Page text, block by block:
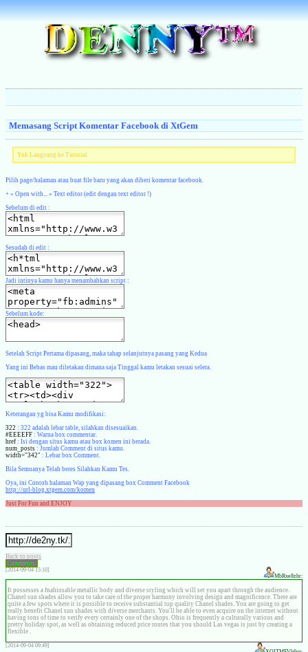
Memasang Script Komentar Facebook di XtGem
Yuk Langsung ke Tutorial
Pilih page/halaman atau buat file baru yang akan diberi komentar facebook.
+ » Open with... » Text editor (edit dengan text editor !)
Sebelum di edit :
Sesudah di edit :
Jadi intinya kamu hanya menambahkan script :
Sebelum kode:
Setelah Script Pertama dipasang, maka tahap selanjutnya pasang yang Kedua
Yang ini Bebas mau diletakan dimana saja Tinggal kamu letakan sesuai selera.
Keterangan yg bisa Kamu modifikasi:
322 : 322 adalah lebar table, silahkan disesuaikan.
#EEEEFF : Warna box commentar.
href : Isi dengan situs kamu atau box komen ini berada.
num_posts : Jumlah Comment di situs kamu.
width="342" : Lebar box Comment.
Bila Semuanya Telah beres Silahkan Kamu Tes.
Oya, ini Contoh halaman Wap yang dipasang box Comment Facebook
http://url-blog.xtgem.com/komen
Just For Fun and ENJOY
Back to posts
Comments:
[2014-09-04 15:10]
MbRxe8zhr:
It possesses a fnahiosable metallic body and diverse styling which will set you apart through the audience.
Chanel sun shades allow you to take care of the proper harmony involving design and magnificence. There are
quite a few spots where it is possible to receive substantial top quality Chanel shades. You are going to get
really benefit Chanel sun shades with diverse merchants. You'll be able to even acquire on the internet without
having tons of time to verify every certainly one of the shops. Ohio is frequently a culturally various and
pretty holiday spot, as well as obtaining reduced price routes that you should Las vegas is just by creating a
flexible .
[2014-09-04 09:49]